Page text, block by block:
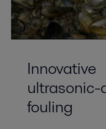
Innovative
fouling